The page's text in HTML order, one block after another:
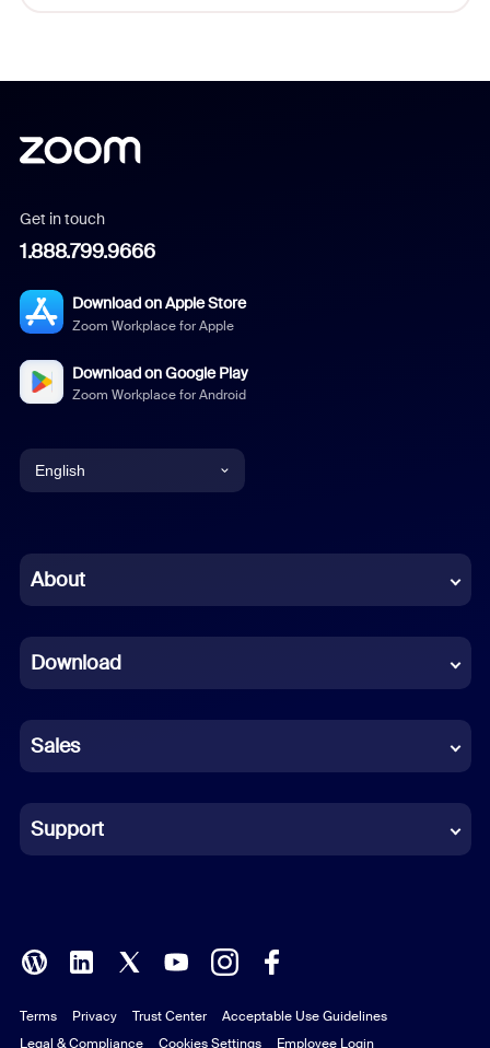
Get in touch
1.888.799.9666
Download on Apple Store
Zoom Workplace for Apple
Download on Google Play
Zoom Workplace for Android
English
Chinese (Simplified)
French
German
Indonesian
Italian
Polish
Portuguese (Brazil)
About
Download
Sales
Support
Terms Privacy Trust Center
Acceptable Use Guidelines
Legal & Compliance
Cookies Settings Employee Login